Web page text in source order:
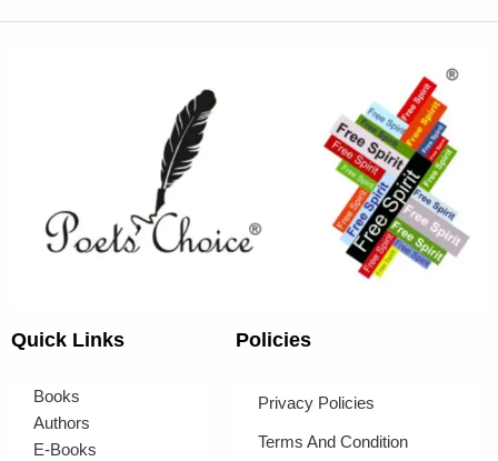
Quick Links
Books
Authors
E-Books
Policies
Privacy Policies
Terms And Condition